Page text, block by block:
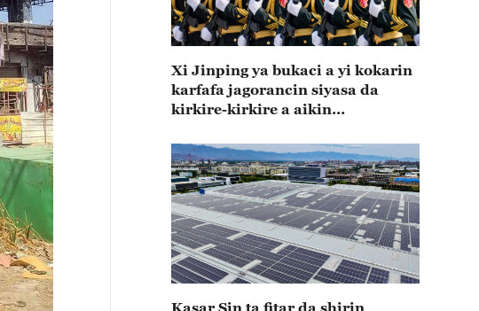
Xi Jinping ya bukaci a yi kokarin
karfafa jagorancin siyasa da
kirkire-kirkire a aikin
kasar Sin
Kasar Sin ta fitar da shirin